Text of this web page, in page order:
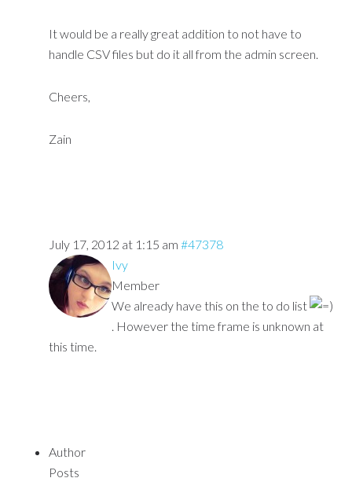
It would be a really great addition to not have to
handle CSV files but do it all from the admin screen.
Cheers,
Zain
July 17, 2012 at 1:15 am #47378
Ivy
Member
We already have this on the to do list
. However the time frame is unknown at
this time.
Author
Posts